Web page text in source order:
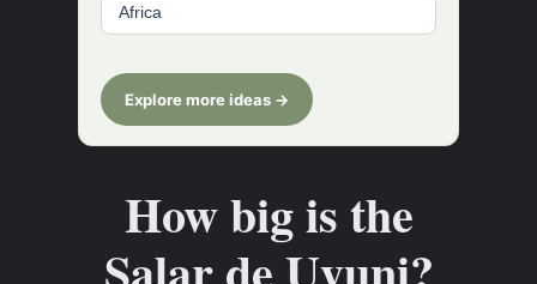
Africa
Explore more ideas →
How big is the